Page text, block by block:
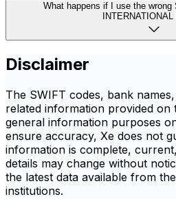
What happens if I use the wrong
Disclaimer
The SWIFT codes, bank
related information provided on
general information purposes
ensure accuracy, Xe does not
information is complete,
details may change without
the latest data available from
institutions.